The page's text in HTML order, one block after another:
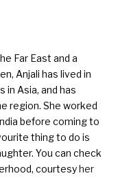
Far East and a
Anjali has lived in
in Asia, and has
region. She worked
before coming to
thing to do is
You can check
courtesyher